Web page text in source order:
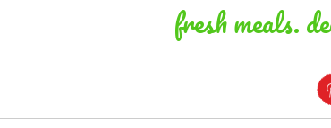
fresh meals.